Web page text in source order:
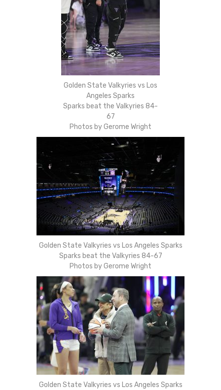
Golden State Valkyries vs Los
Angeles Sparks
Sparks beat the Valkyries 84-
67
Photos by Gerome Wright
Golden State Valkyries vs Los Angeles Sparks
Sparks beat the Valkyries 84-67
Photos by Gerome Wright
Golden State Valkyries vs Los Angeles Sparks